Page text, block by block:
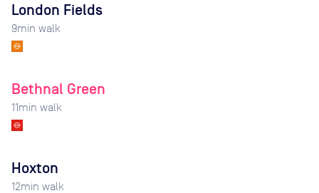
London Fields
9min walk
Bethnal Green
11min walk
Hoxton
12min walk